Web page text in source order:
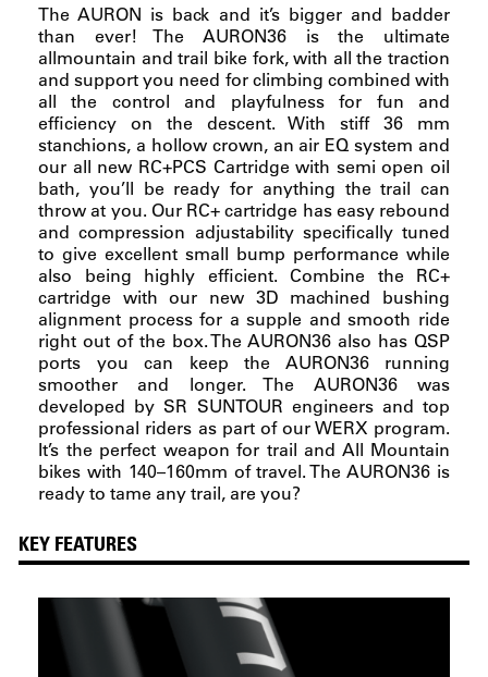
The AURON is back and it’s bigger and badder
than ever! The AURON36 is the ultimate
allmountain and trail bike fork, with all the traction
and support you need for climbing combined with
all the control and playfulness for fun and
efficiency on the descent. With stiff 36 mm
stanchions, a hollow crown, an air EQ system and
our all new RC+PCS Cartridge with semi open oil
bath, you’ll be ready for anything the trail can
throw at you. Our RC+ cartridge has easy rebound
and compression adjustability specifically tuned
to give excellent small bump performance while
also being highly efficient. Combine the RC+
cartridge with our new 3D machined bushing
alignment process for a supple and smooth ride
right out of the box. The AURON36 also has QSP
ports you can keep the AURON36 running
smoother and longer. The AURON36 was
developed by SR SUNTOUR engineers and top
professional riders as part of our WERX program.
It’s the perfect weapon for trail and All Mountain
bikes with 140–160mm of travel. The AURON36 is
ready to tame any trail, are you?
KEY FEATURES